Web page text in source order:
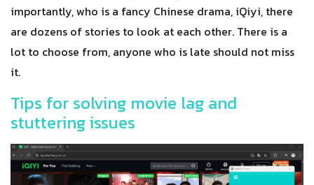
importantly, who is a fancy Chinese drama, iQiyi, there
are dozens of stories to look at each other. There is a
lot to choose from, anyone who is late should not miss
it.
Tips for solving movie lag and
stuttering issues